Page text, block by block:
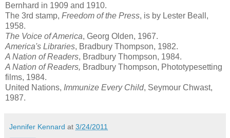
Bernhard in 1909 and 1910.
The 3rd stamp, Freedom of the Press, is by Lester Beall,
1958.
The Voice of America, Georg Olden, 1967.
America's Libraries, Bradbury Thompson, 1982.
A Nation of Readers, Bradbury Thompson, 1984.
A Nation of Readers, Bradbury Thompson, Phototypesetting
films, 1984.
United Nations, Immunize Every Child, Seymour Chwast,
1987.
Jennifer Kennard at 3/24/2011